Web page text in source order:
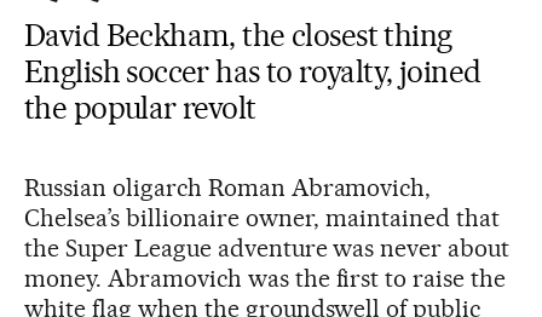
David Beckham, the closest thing
English soccer has to royalty, joined
the popular revolt
Russian oligarch Roman Abramovich,
Chelsea’s billionaire owner, maintained that
the Super League adventure was never about
money. Abramovich was the first to raise the
white flag when the groundswell of public